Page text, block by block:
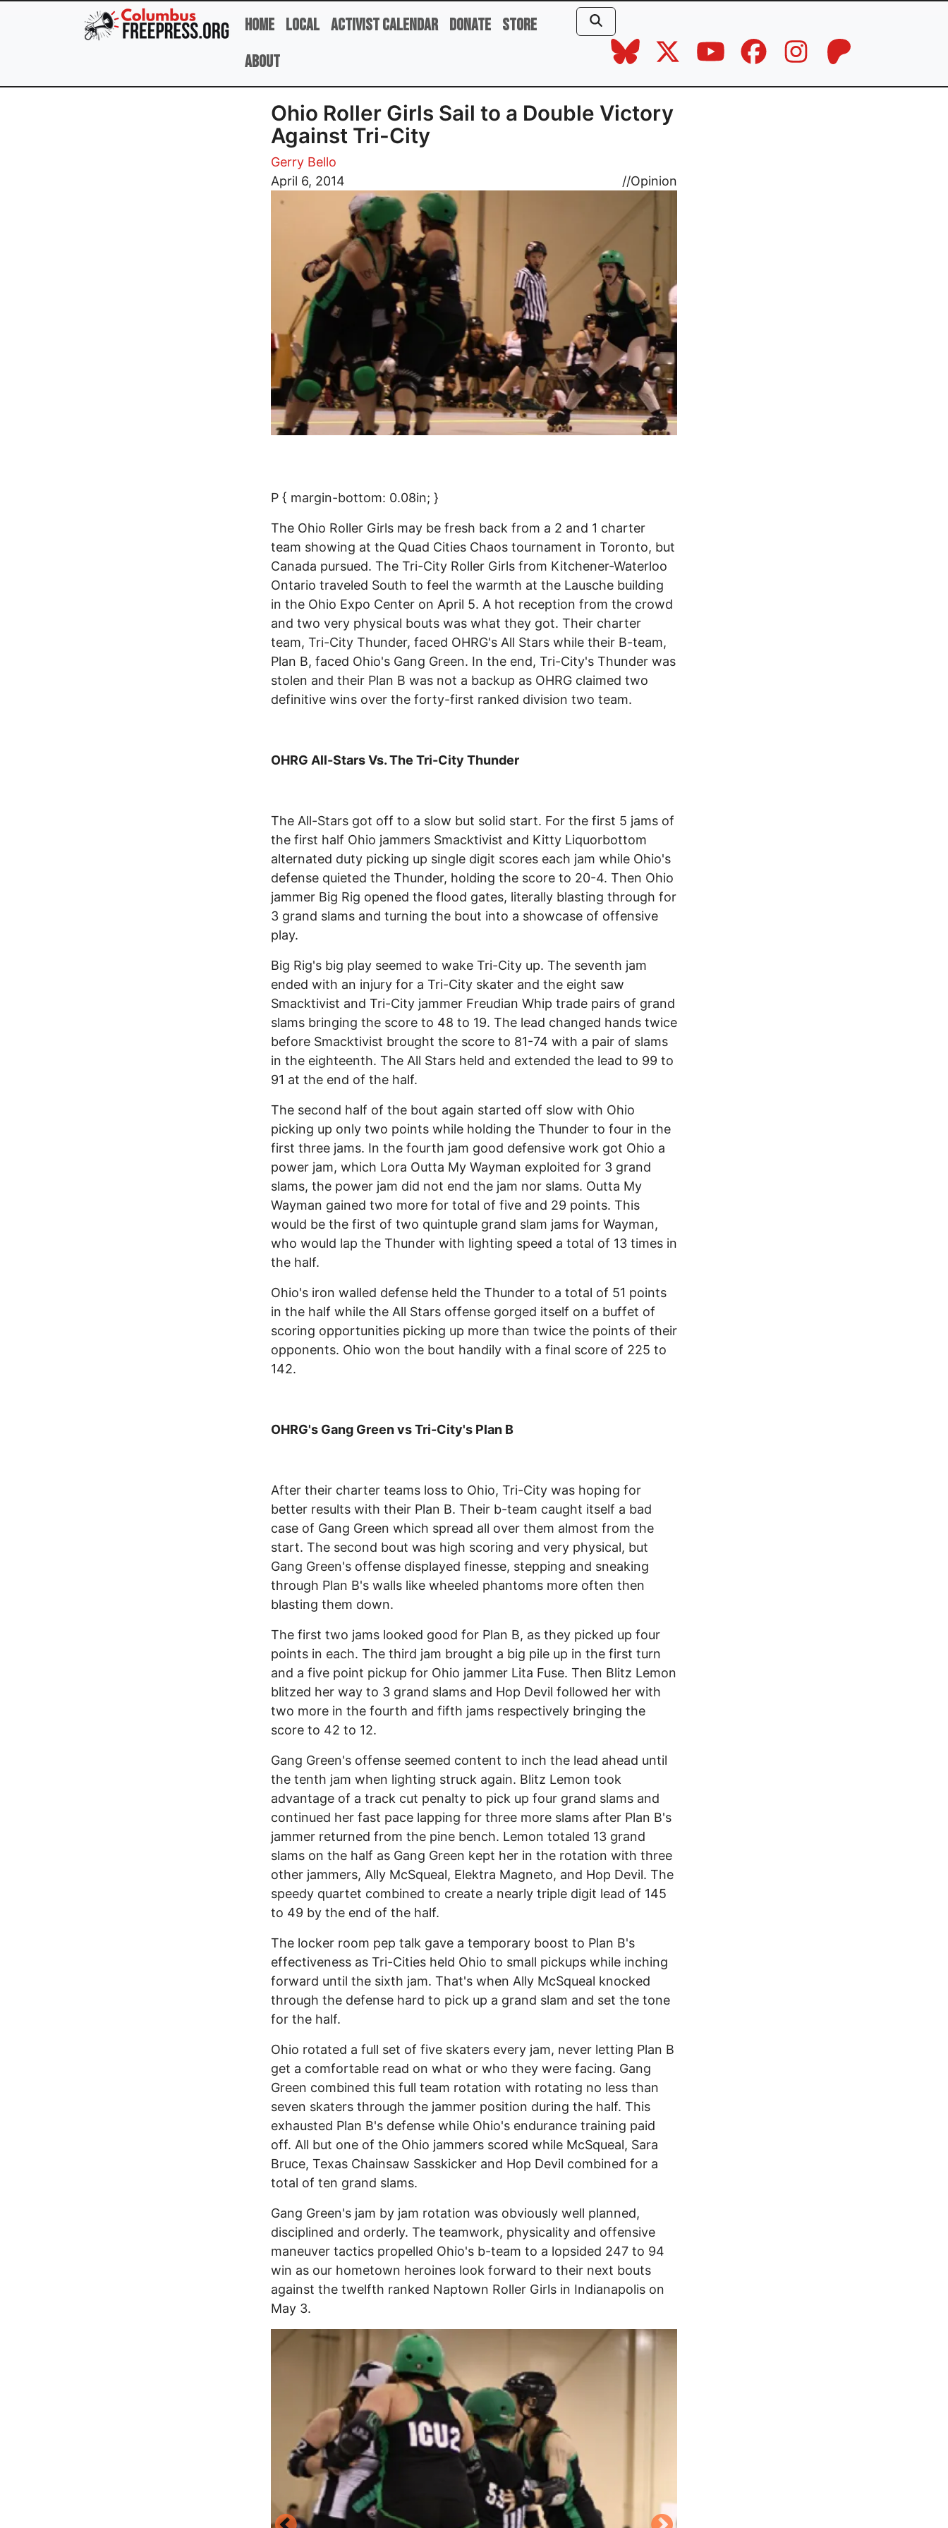
Skip to main content
Home Local Activist Calendar Donate Store
About
Ohio Roller Girls Sail to a Double Victory
Against Tri-City
Gerry Bello
April 6, 2014
//Opinion
Image
P { margin-bottom: 0.08in; }
The Ohio Roller Girls may be fresh back from a 2 and 1 charter
team showing at the Quad Cities Chaos tournament in Toronto, but
Canada pursued. The Tri-City Roller Girls from Kitchener-Waterloo
Ontario traveled South to feel the warmth at the Lausche building
in the Ohio Expo Center on April 5. A hot reception from the crowd
and two very physical bouts was what they got. Their charter
team, Tri-City Thunder, faced OHRG's All Stars while their B-team,
Plan B, faced Ohio's Gang Green. In the end, Tri-City's Thunder was
stolen and their Plan B was not a backup as OHRG claimed two
definitive wins over the forty-first ranked division two team.
OHRG All-Stars Vs. The Tri-City Thunder
The All-Stars got off to a slow but solid start. For the first 5 jams of
the first half Ohio jammers Smacktivist and Kitty Liquorbottom
alternated duty picking up single digit scores each jam while Ohio's
defense quieted the Thunder, holding the score to 20-4. Then Ohio
jammer Big Rig opened the flood gates, literally blasting through for
3 grand slams and turning the bout into a showcase of offensive
play.
Big Rig's big play seemed to wake Tri-City up. The seventh jam
ended with an injury for a Tri-City skater and the eight saw
Smacktivist and Tri-City jammer Freudian Whip trade pairs of grand
slams bringing the score to 48 to 19. The lead changed hands twice
before Smacktivist brought the score to 81-74 with a pair of slams
in the eighteenth. The All Stars held and extended the lead to 99 to
91 at the end of the half.
The second half of the bout again started off slow with Ohio
picking up only two points while holding the Thunder to four in the
first three jams. In the fourth jam good defensive work got Ohio a
power jam, which Lora Outta My Wayman exploited for 3 grand
slams, the power jam did not end the jam nor slams. Outta My
Wayman gained two more for total of five and 29 points. This
would be the first of two quintuple grand slam jams for Wayman,
who would lap the Thunder with lighting speed a total of 13 times in
the half.
Ohio's iron walled defense held the Thunder to a total of 51 points
in the half while the All Stars offense gorged itself on a buffet of
scoring opportunities picking up more than twice the points of their
opponents. Ohio won the bout handily with a final score of 225 to
142.
OHRG's Gang Green vs Tri-City's Plan B
After their charter teams loss to Ohio, Tri-City was hoping for
better results with their Plan B. Their b-team caught itself a bad
case of Gang Green which spread all over them almost from the
start. The second bout was high scoring and very physical, but
Gang Green's offense displayed finesse, stepping and sneaking
through Plan B's walls like wheeled phantoms more often then
blasting them down.
The first two jams looked good for Plan B, as they picked up four
points in each. The third jam brought a big pile up in the first turn
and a five point pickup for Ohio jammer Lita Fuse. Then Blitz Lemon
blitzed her way to 3 grand slams and Hop Devil followed her with
two more in the fourth and fifth jams respectively bringing the
score to 42 to 12.
Gang Green's offense seemed content to inch the lead ahead until
the tenth jam when lighting struck again. Blitz Lemon took
advantage of a track cut penalty to pick up four grand slams and
continued her fast pace lapping for three more slams after Plan B's
jammer returned from the pine bench. Lemon totaled 13 grand
slams on the half as Gang Green kept her in the rotation with three
other jammers, Ally McSqueal, Elektra Magneto, and Hop Devil. The
speedy quartet combined to create a nearly triple digit lead of 145
to 49 by the end of the half.
The locker room pep talk gave a temporary boost to Plan B's
effectiveness as Tri-Cities held Ohio to small pickups while inching
forward until the sixth jam. That's when Ally McSqueal knocked
through the defense hard to pick up a grand slam and set the tone
for the half.
Ohio rotated a full set of five skaters every jam, never letting Plan B
get a comfortable read on what or who they were facing. Gang
Green combined this full team rotation with rotating no less than
seven skaters through the jammer position during the half. This
exhausted Plan B's defense while Ohio's endurance training paid
off. All but one of the Ohio jammers scored while McSqueal, Sara
Bruce, Texas Chainsaw Sasskicker and Hop Devil combined for a
total of ten grand slams.
Gang Green's jam by jam rotation was obviously well planned,
disciplined and orderly. The teamwork, physicality and offensive
maneuver tactics propelled Ohio's b-team to a lopsided 247 to 94
win as our hometown heroines look forward to their next bouts
against the twelfth ranked Naptown Roller Girls in Indianapolis on
May 3.